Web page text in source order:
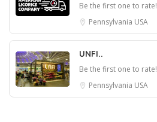
Be the first one to rate!
Pennsylvania USA
UNFI..
Be the first one to rate!
Pennsylvania USA